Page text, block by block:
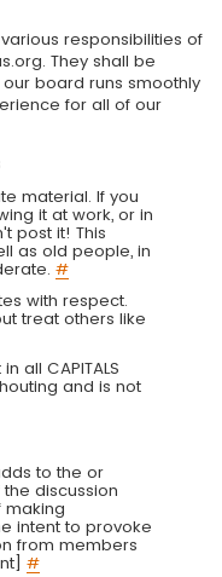
responsibilities of
They shall be
board runs smoothly
for all of our
material. If you
it at work, or in
post it! This
as old people, in
#
with respect.
treat others like
all CAPITALS
and is not
to the or
discussion
making
intent to provoke
from members
#